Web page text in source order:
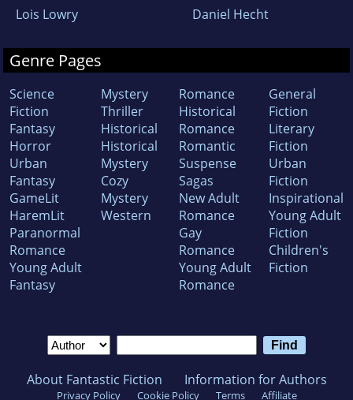
Lois Lowry Daniel Hecht
Genre Pages
Science
Fiction
Fantasy
Horror
Urban
Fantasy
GameLit
HaremLit
Paranormal
Romance
Young Adult
Fantasy
Mystery
Thriller
Historical
Historical
Mystery
Cozy
Mystery
Western
Romance
Historical
Romance
Romantic
Suspense
Sagas
New Adult
Romance
Gay
Romance
Young Adult
Romance
General
Fiction
Literary
Fiction
Urban
Fiction
Inspirational
Young Adult
Fiction
Children's
Fiction
About Fantastic Fiction Information for Authors
Privacy Policy Cookie Policy Terms Affiliate